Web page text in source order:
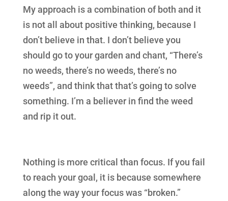
My approach is a combination of both and it
is not all about positive thinking, because I
don’t believe in that. I don’t believe you
should go to your garden and chant, “There’s
no weeds, there’s no weeds, there’s no
weeds”, and think that that’s going to solve
something. I’m a believer in find the weed
and rip it out.
Nothing is more critical than focus. If you fail
to reach your goal, it is because somewhere
along the way your focus was “broken.”